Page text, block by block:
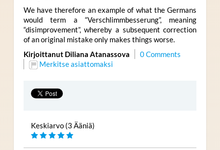
We have therefore an example of what the Germans
would term a “Verschlimmbesserung”, meaning
“disimprovement”, whereby a subsequent correction
of an original mistake only makes things worse.
Kirjoittanut Diliana Atanassova
0 Comments
Merkitse asiattomaksi
Keskiarvo (3 Ääniä)